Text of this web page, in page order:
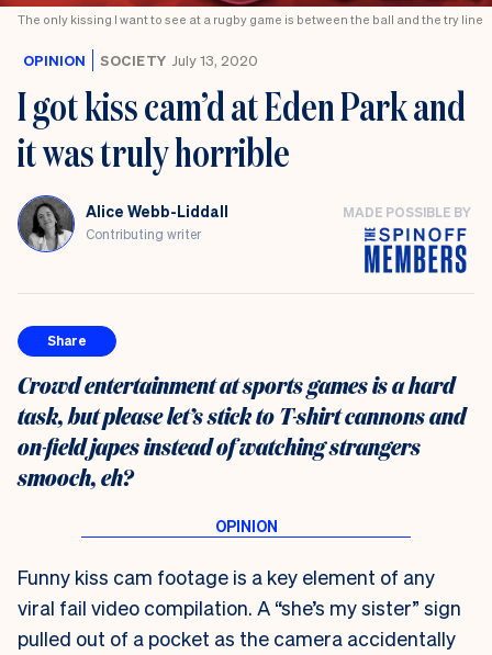
theThe only kissing I want to see at a rugby game is between the ball and the try line
OPINION SOCIETY July 13, 2020
I got kiss cam’d at Eden Park and
it was truly horrible
Alice Webb-Liddall
Contributing writer
MADE POSSIBLE BY
Share
Crowd entertainment at sports games is a hard
task, but please let’s stick to T-shirt cannons and
on-field japes instead of watching strangers
smooch, eh?
Funny kiss cam footage is a key element of any
viral fail video compilation. A “she’s my sister” sign
pulled out of a pocket as the camera accidentally